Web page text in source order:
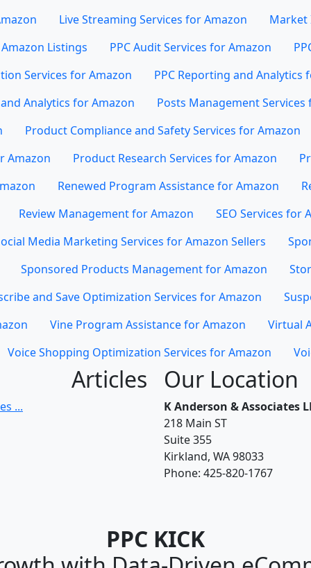
Live Streaming Services for Amazon
Market
Listings
PPC Audit Services for Amazon
Services for Amazon
PPC Reporting and Analytics
Analytics for Amazon
Posts Management Services
Product Compliance and Safety Services for Amazon
Amazon
Product Research Services for Amazon
Renewed Program Assistance for Amazon
Review Management for Amazon
SEO Services for
Media Marketing Services for Amazon Sellers
Sponsored Products Management for Amazon
and Save Optimization Services for Amazon
Vine Program Assistance for Amazon
Virtual
Voice Shopping Optimization Services for Amazon
Articles
...
Our Location
K Anderson & Associates
218 Main ST
Suite 355
Kirkland, WA 98033
Phone: 425-820-1767
PPC KICK